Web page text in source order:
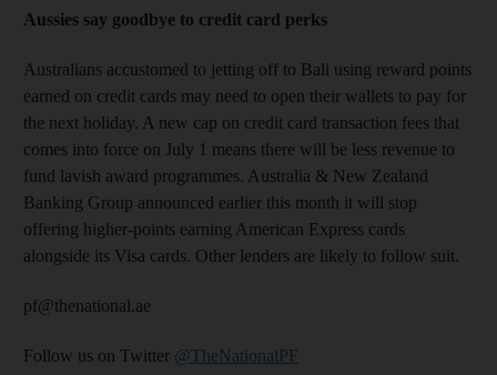
Aussies say goodbye to credit card perks
Australians accustomed to jetting off to Bali using reward points
earned on credit cards may need to open their wallets to pay for
the next holiday. A new cap on credit card transaction fees that
comes into force on July 1 means there will be less revenue to
fund lavish award programmes. Australia & New Zealand
Banking Group announced earlier this month it will stop
offering higher-points earning American Express cards
alongside its Visa cards. Other lenders are likely to follow suit.
pf@thenational.ae
Follow us on Twitter @TheNationalPF